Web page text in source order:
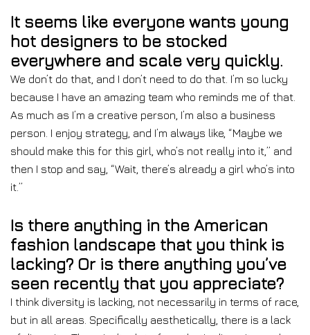
It seems like everyone wants young
hot designers to be stocked
everywhere and scale very quickly.
We don’t do that, and I don’t need to do that. I’m so lucky
because I have an amazing team who reminds me of that.
As much as I’m a creative person, I’m also a business
person. I enjoy strategy, and I’m always like, “Maybe we
should make this for this girl, who’s not really into it,” and
then I stop and say, “Wait, there’s already a girl who’s into
it.”
Is there anything in the American
fashion landscape that you think is
lacking? Or is there anything you’ve
seen recently that you appreciate?
I think diversity is lacking, not necessarily in terms of race,
but in all areas. Specifically aesthetically, there is a lack